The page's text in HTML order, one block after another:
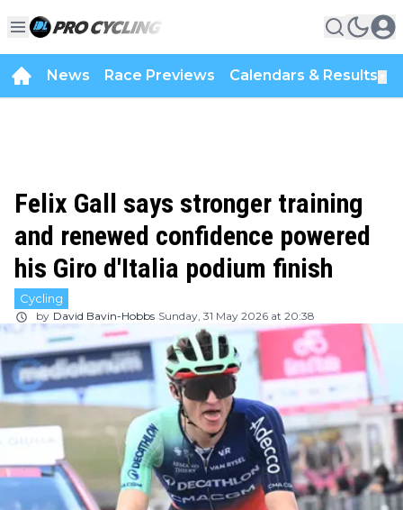
News Race Previews Calendars & Results
Felix Gall says stronger training
and renewed confidence powered
his Giro d'Italia podium finish
Cycling
by David Bavin-Hobbs Sunday, 31 May 2026 at 20:38